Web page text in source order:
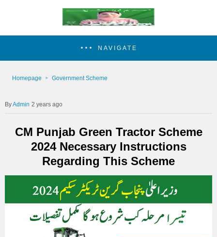
NAVIGATE
Homepage Government Scheme
Admin 2 years ago
CM Punjab Green Tractor Scheme
2024 Necessary Instructions
Regarding This Scheme